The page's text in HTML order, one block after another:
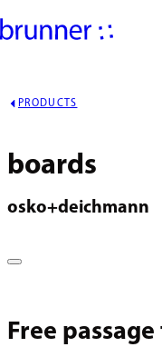
PRODUCTS
boards
osko+deichmann
Free